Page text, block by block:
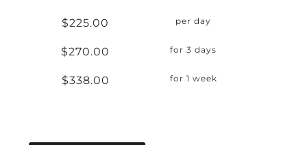
$225.00 per day
$270.00 for 3 days
$338.00 for 1 week